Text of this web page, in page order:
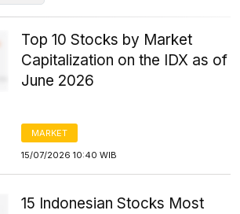
Top 10 Stocks by Market
Capitalization on the IDX as of
June 2026
MARKET
15/07/2026 10:40 WIB
15 Indonesian Stocks Most